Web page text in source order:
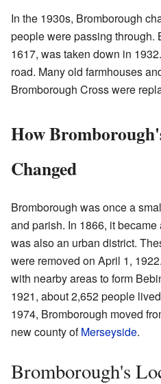
In the 1930s, Bromborough
people were passing through.
1617, was taken down in
road. Many old farmhouses
Bromborough Cross were
How
Changed
Bromborough was once a
and parish. In 1866, it
was also an urban district.
were removed on April 1,
with nearby areas to form
1921, about 2,652 people
1974, Bromborough moved
new county ofMerseyside.
Bromborough's